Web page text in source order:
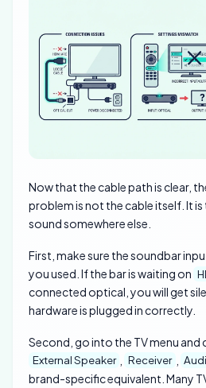
Now that the cable path is clear,
problem is not the cable itself. It is
sound somewhere else.
First, make sure the soundbar
you used. If the bar is waiting on
connected optical, you will get
hardware is plugged in correctly.
Second, go into the TV menu
External Speaker Receiver
brand-specific equivalent. Many